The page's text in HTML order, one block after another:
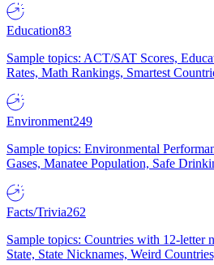
Education83
Sample topics: ACT/SAT Scores,
Rates, Math Rankings, Smartest
Environment249
Sample topics: Environmental
Gases, Manatee Population, Safe
Facts/Trivia262
Sample topics: Countries with 12-letter
State, State Nicknames, Weird